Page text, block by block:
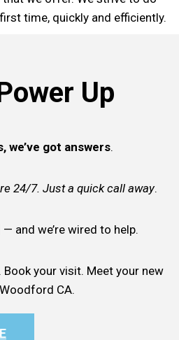
time, quickly and efficiently.
Up
we’ve got answers.
24/7. Just a quick call away.
and we’re wired to help.
your visit. Meet your new
CA.